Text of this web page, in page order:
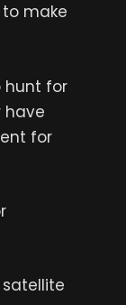
make
hunt for
have
for